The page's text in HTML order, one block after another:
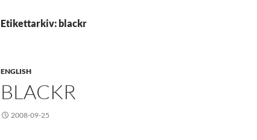
Etikettarkiv: blackr
ENGLISH
BLACKR
2008-09-25